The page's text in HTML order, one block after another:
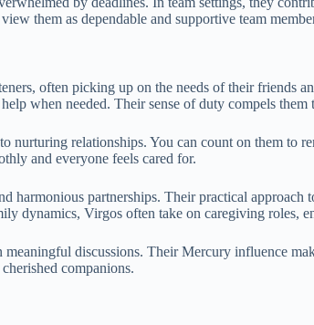
them as dependable and supportive team
often picking up on the needs of their friends
when needed. Their sense of duty compels them
relationships. You can count on them to
and everyone feels cared for.
partnerships. Their practical
dynamics, Virgos often take on caregiving roles,
discussions. Their Mercury influence
companions.